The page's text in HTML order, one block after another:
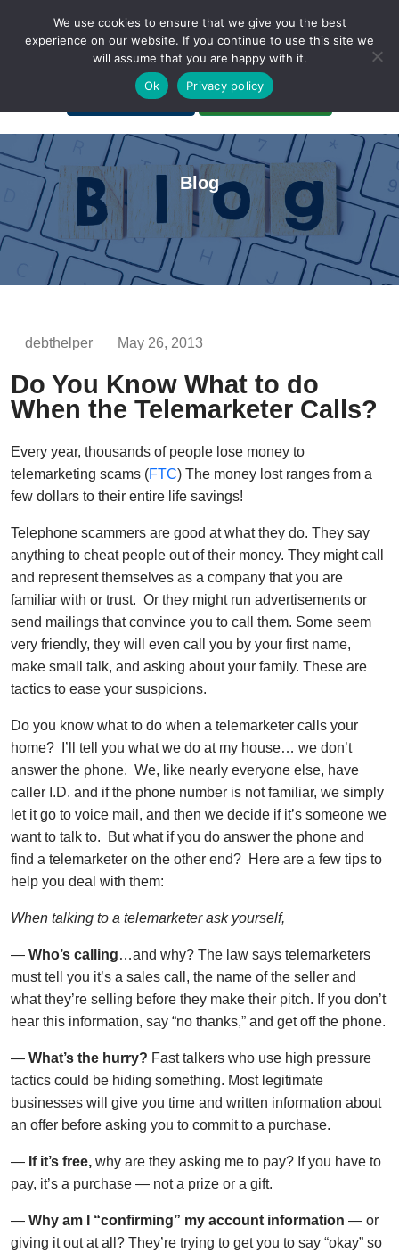
A Non-Profit Organization
Portal Login Bankruptcy Login
Blog
debthelper May 26, 2013
Do You Know What to do
When the Telemarketer Calls?
Every year, thousands of people lose money to
telemarketing scams (FTC) The money lost ranges from a
few dollars to their entire life savings!
Telephone scammers are good at what they do. They say
anything to cheat people out of their money. They might call
and represent themselves as a company that you are
familiar with or trust. Or they might run advertisements or
send mailings that convince you to call them. Some seem
very friendly, they will even call you by your first name,
make small talk, and asking about your family. These are
tactics to ease your suspicions.
Do you know what to do when a telemarketer calls your
home? I’ll tell you what we do at my house… we don’t
answer the phone. We, like nearly everyone else, have
caller I.D. and if the phone number is not familiar, we simply
let it go to voice mail, and then we decide if it’s someone we
want to talk to. But what if you do answer the phone and
find a telemarketer on the other end? Here are a few tips to
help you deal with them:
When talking to a telemarketer ask yourself,
— Who’s calling…and why? The law says telemarketers
must tell you it’s a sales call, the name of the seller and
what they’re selling before they make their pitch. If you don’t
hear this information, say “no thanks,” and get off the phone.
— What’s the hurry? Fast talkers who use high pressure
tactics could be hiding something. Most legitimate
businesses will give you time and written information about
an offer before asking you to commit to a purchase.
— If it’s free, why are they asking me to pay? If you have to
pay, it’s a purchase — not a prize or a gift.
— Why am I “confirming” my account information — or
giving it out at all? They’re trying to get you to say “okay” so
We use cookies to ensure that we give you the best
experience on our website. If you continue to use this site we
will assume that you are happy with it.
Ok
Privacy policy